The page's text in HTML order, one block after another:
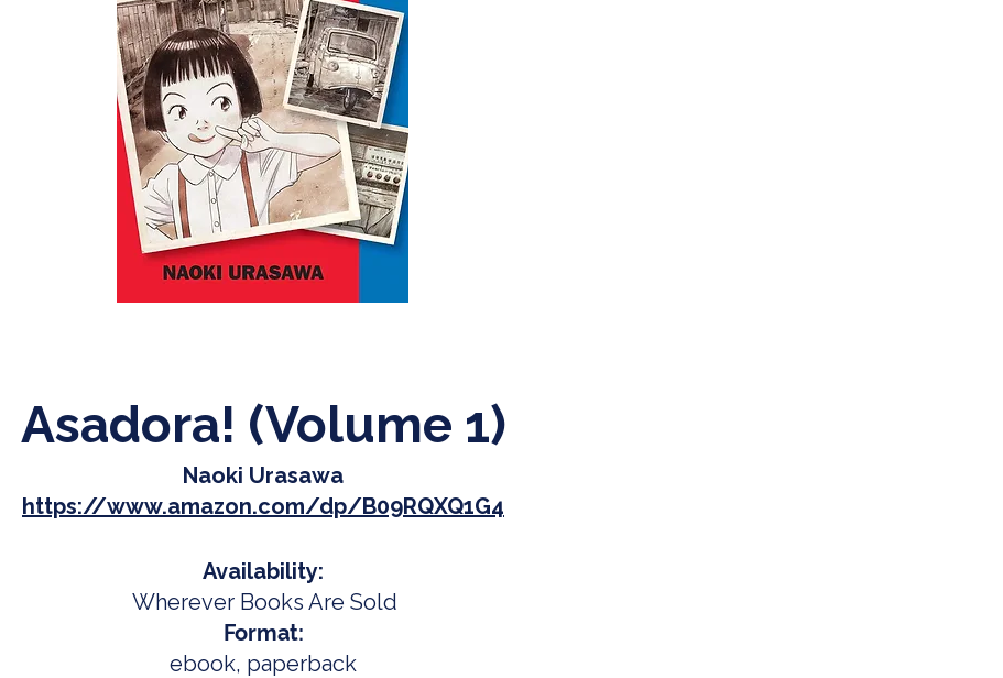
Asadora! (Volume 1)
Naoki Urasawa
https://www.amazon.com/dp/B09RQXQ1G4
Availability:
Wherever Books Are Sold
Format:
ebook, paperback